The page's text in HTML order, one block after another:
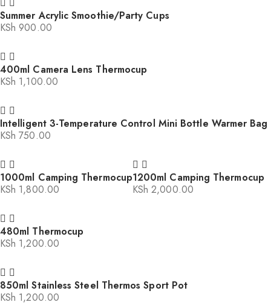
Summer Acrylic Smoothie/Party Cups
KSh 900.00
400ml Camera Lens Thermocup
KSh 1,100.00
Intelligent 3-Temperature Control Mini Bottle Warmer Bag
KSh 750.00
1000ml Camping Thermocup
KSh 1,800.00
1200ml Camping Thermocup
KSh 2,000.00
480ml Thermocup
KSh 1,200.00
850ml Stainless Steel Thermos Sport Pot
KSh 1,200.00